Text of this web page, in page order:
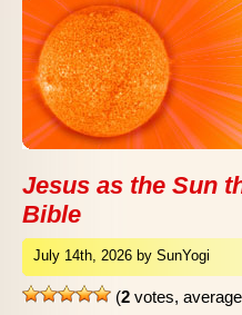
Jesus as the Sun
Bible
July 14th, 2026 by SunYogi
(2 votes,